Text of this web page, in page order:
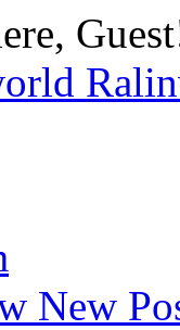
New